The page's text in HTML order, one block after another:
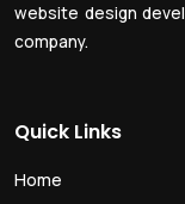
website design
company.
Quick Links
Home